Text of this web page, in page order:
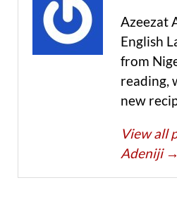
Azeezat
English
from
reading,
new
View all
Adeniji →